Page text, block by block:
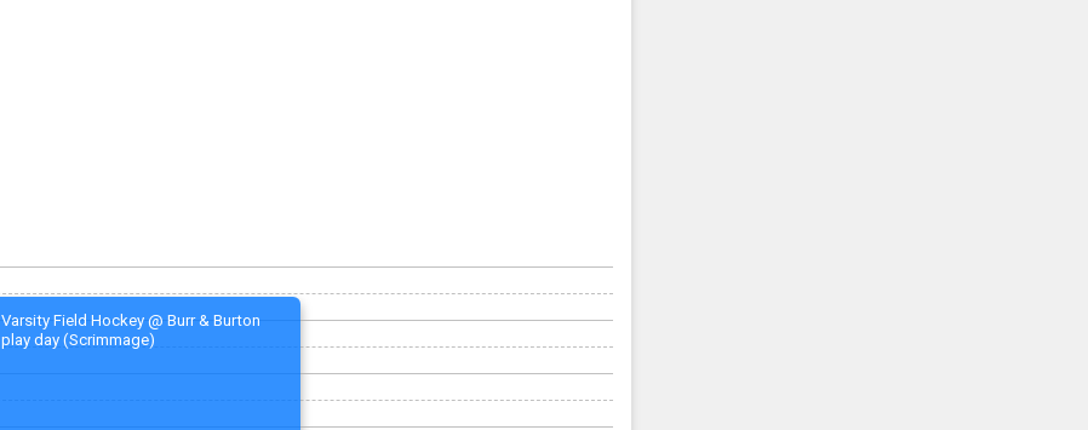
Varsity Field Hockey @ Burr & Burton
play day (Scrimmage)